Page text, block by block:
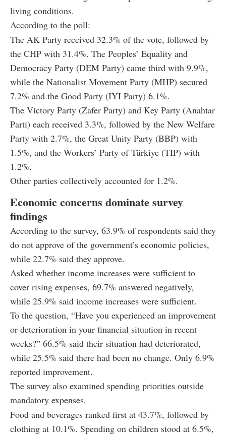
living conditions.
According to the poll:
The AK Party received 32.3% of the vote, followed by
the CHP with 31.4%. The Peoples’ Equality and
Democracy Party (DEM Party) came third with 9.9%,
while the Nationalist Movement Party (MHP) secured
7.2% and the Good Party (IYI Party) 6.1%.
The Victory Party (Zafer Party) and Key Party (Anahtar
Parti) each received 3.3%, followed by the New Welfare
Party with 2.7%, the Great Unity Party (BBP) with
1.5%, and the Workers’ Party of Türkiye (TIP) with
1.2%.
Other parties collectively accounted for 1.2%.
Economic concerns dominate survey
findings
According to the survey, 63.9% of respondents said they
do not approve of the government’s economic policies,
while 22.7% said they approve.
Asked whether income increases were sufficient to
cover rising expenses, 69.7% answered negatively,
while 25.9% said income increases were sufficient.
To the question, “Have you experienced an improvement
or deterioration in your financial situation in recent
weeks?” 66.5% said their situation had deteriorated,
while 25.5% said there had been no change. Only 6.9%
reported improvement.
The survey also examined spending priorities outside
mandatory expenses.
Food and beverages ranked first at 43.7%, followed by
clothing at 10.1%. Spending on children stood at 6.5%,